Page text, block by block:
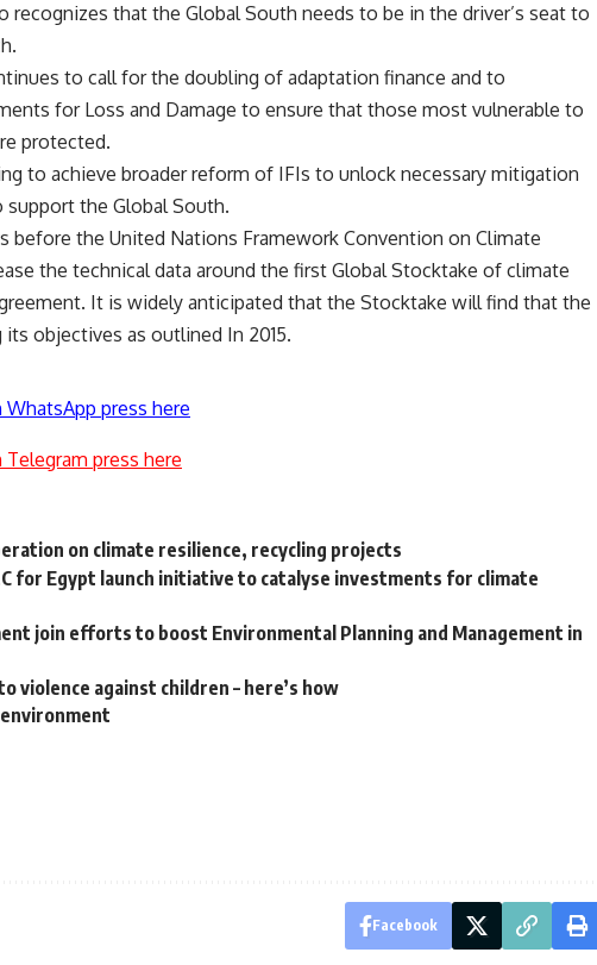
recognizes that the Global South needs to be in the driver’s seat to
to call for the doubling of adaptation finance and to
for Loss and Damage to ensure that those most vulnerable to
protected.
to achieve broader reform of IFIs to unlock necessary mitigation
the Global South.
before the United Nations Framework Convention on Climate
the technical data around the first Global Stocktake of climate
It is widely anticipated that the Stocktake will find that the
objectives as outlined In 2015.
press here
press here
on climate resilience, recycling projects
for Egypt launch initiative to catalyse investments for climate
join efforts to boost Environmental Planning and Management in
violence against children – here’s how
Facebook